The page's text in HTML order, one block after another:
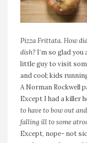
Pizza Frittata. How
dish? I’m so glad
little guy to visit
and cool; kids
A Norman Rockwell
Except I had a killer
to have to bow out
falling ill to some
Except, nope- not